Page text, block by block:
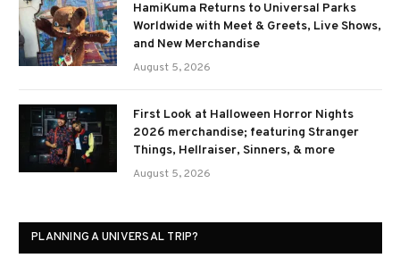
HamiKuma Returns to Universal Parks
Worldwide with Meet & Greets, Live Shows,
and New Merchandise
August 5, 2026
First Look at Halloween Horror Nights
2026 merchandise; featuring Stranger
Things, Hellraiser, Sinners, & more
August 5, 2026
PLANNING A UNIVERSAL TRIP?